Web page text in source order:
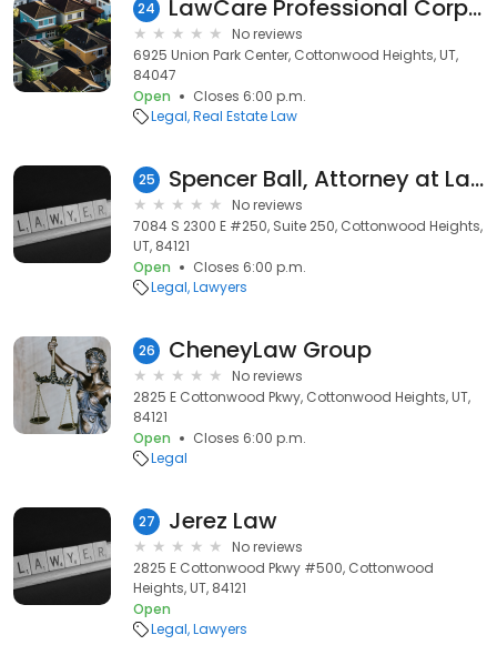
24 LawCare Professional Corporation
No reviews
6925 Union Park Center, Cottonwood Heights, UT,
84047
Open
Closes 6:00 p.m.
Legal Real Estate Law
25 Spencer Ball, Attorney at Law
No reviews
7084 S 2300 E #250, Suite 250, Cottonwood Heights,
UT, 84121
Open
Closes 6:00 p.m.
Legal Lawyers
26 CheneyLaw Group
No reviews
2825 E Cottonwood Pkwy, Cottonwood Heights, UT,
84121
Open
Closes 6:00 p.m.
Legal
27 Jerez Law
No reviews
2825 E Cottonwood Pkwy #500, Cottonwood
Heights, UT, 84121
Open
Legal Lawyers